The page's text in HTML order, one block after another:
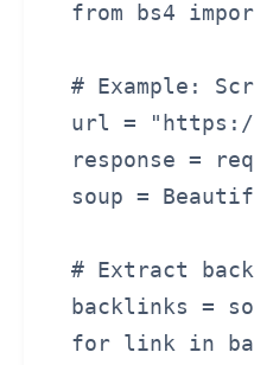
from bs4
# Example:
url = "https://
response =
soup =
# Extract
backlinks =
for link in